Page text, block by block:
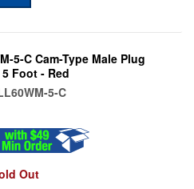
5-C Cam-Type Male Plug
Foot - Red
5-C
Out